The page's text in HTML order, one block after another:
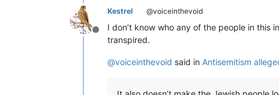
Offline
Kestrel @voiceinthevoid
I don’t know who any of the people in this
transpired.
@voiceinthevoid said in Antisemitism